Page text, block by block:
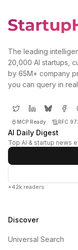
The leading
20,000 AI startups,
by 65M+ company
you can query in
MCP Ready RFC
AI Daily Digest
Top AI & startup news
+42k readers
Discover
Universal Search